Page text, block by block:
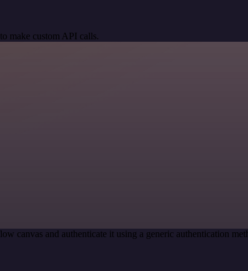
make custom API calls.
canvas and authenticate it using a generic authentication